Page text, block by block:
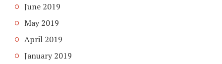
June 2019
May 2019
April 2019
January 2019